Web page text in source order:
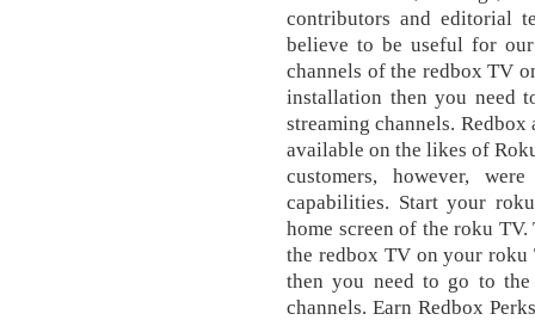
contributors and editorial
believe to be useful for
channels of the redbox TV
installation then you need
streaming channels.
available on the likes of
customers, however,
capabilities. Start your
home screen of the roku
the redbox TV on your roku
then you need to go to
channels. Earn Redbox